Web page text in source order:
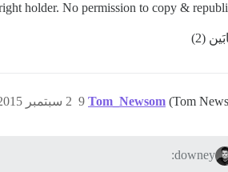
holder. No permission to copy &
(2)
Tom_Newsom (Tom 2 سبتمبر 2015، 12:03م 9
downey: